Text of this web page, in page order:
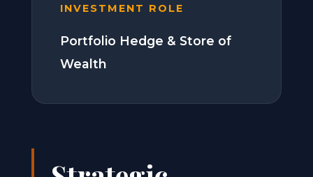
INVESTMENT ROLE
Portfolio Hedge & Store of
Wealth